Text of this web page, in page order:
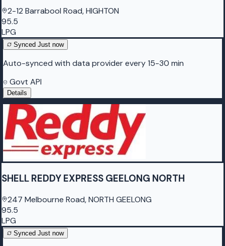
2-12 Barrabool Road, HIGHTON
95.5
LPG
Synced Just now
Auto-synced with data provider every 15-30 min
Govt API
Details
SHELL REDDY EXPRESS GEELONG NORTH
247 Melbourne Road, NORTH GEELONG
95.5
LPG
Synced Just now